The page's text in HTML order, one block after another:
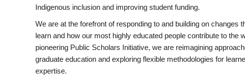
Indigenous inclusion and improving student funding.
We are at the forefront of responding to and building on changes
learn and how our most highly educated people contribute to the
pioneering Public Scholars Initiative, we are reimagining
graduate education and exploring flexible methodologies for
expertise.